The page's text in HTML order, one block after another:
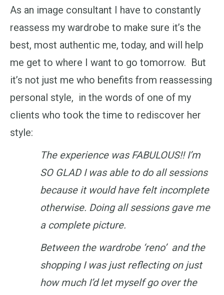
As an image consultant I have to constantly
reassess my wardrobe to make sure it’s the
best, most authentic me, today, and will help
me get to where I want to go tomorrow. But
it’s not just me who benefits from reassessing
personal style, in the words of one of my
clients who took the time to rediscover her
style:
The experience was FABULOUS!! I’m
SO GLAD I was able to do all sessions
because it would have felt incomplete
otherwise. Doing all sessions gave me
a complete picture.
Between the wardrobe ‘reno’ and the
shopping I was just reflecting on just
how much I’d let myself go over the